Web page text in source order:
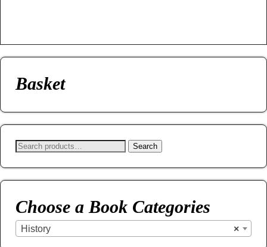
Basket
Search
Choose a Book Categories
×
History